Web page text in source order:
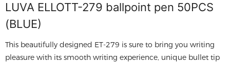
LUVA ELLOTT-279 ballpoint pen 50PCS
(BLUE)
This beautifully designed ET-279 is sure to bring you writing
pleasure with its smooth writing experience, unique bullet tip